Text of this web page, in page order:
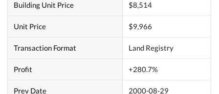
Building Unit Price $8,514
Unit Price $9,966
Transaction Format Land Registry
Profit +280.7%
Prev Date 2000-08-29